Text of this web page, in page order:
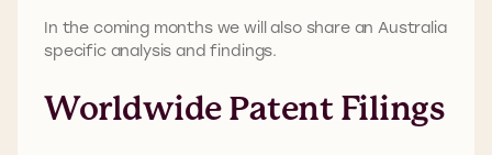
In the coming months we will also share an Australia
specific analysis and findings.
Worldwide Patent Filings